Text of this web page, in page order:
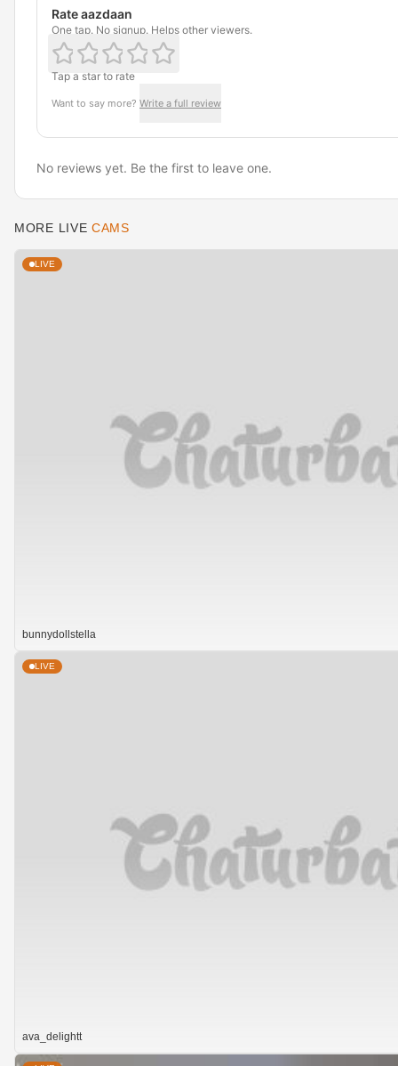
Rate aazdaan
One tap. No signup. Helps other viewers.
Tap a star to rate
Want to say more? Write a full review
No reviews yet. Be the first to leave one.
MORE LIVE CAMS
LIVE
bunnydollstella
LIVE
ava_delightt